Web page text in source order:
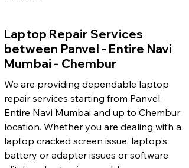
Laptop Repair Services
between Panvel - Entire Navi
Mumbai - Chembur
We are providing dependable laptop
repair services starting from Panvel,
Entire Navi Mumbai and up to Chembur
location. Whether you are dealing with a
laptop cracked screen issue, laptop's
battery or adapter issues or software